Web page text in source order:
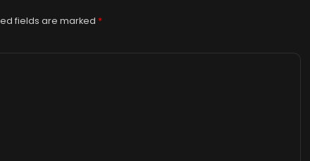
fields are marked *